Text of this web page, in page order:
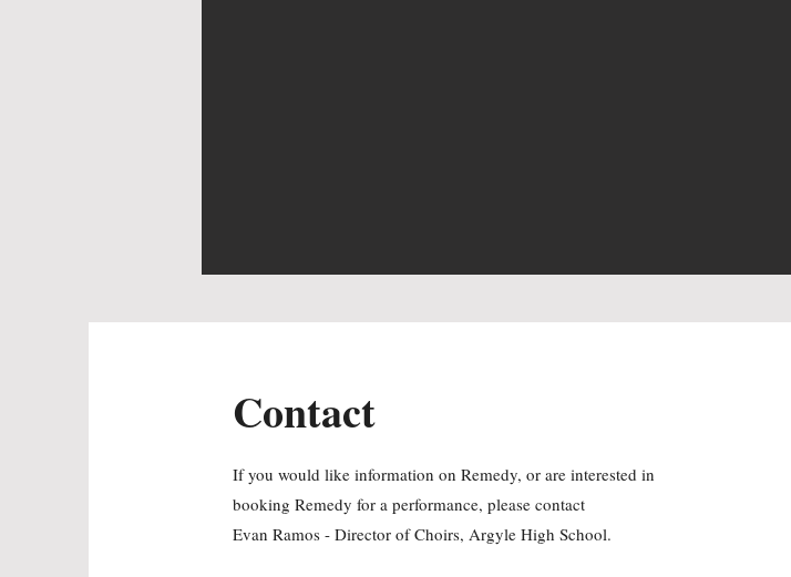
Contact
If you would like information on Remedy, or are interested in
booking Remedy for a performance, please contact
Evan Ramos - Director of Choirs, Argyle High School.